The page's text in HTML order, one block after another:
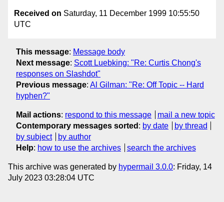
Received on Saturday, 11 December 1999 10:55:50
UTC
This message: Message body
Next message: Scott Luebking: "Re: Curtis Chong's
responses on Slashdot"
Previous message: Al Gilman: "Re: Off Topic -- Hard
hyphen?"
Mail actions: respond to this message
mail a new topic
Contemporary messages sorted : by date
by thread
by subject
by author
Help: how to use the archives search the archives
This archive was generated by hypermail 3.0.0: Friday, 14
July 2023 03:28:04 UTC